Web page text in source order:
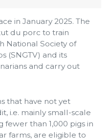
in January 2025. The
du porc to train
National Society of
(SNGTV) and its
and carry out
that have not yet
i.e. mainly small-scale
fewer than 1,000 pigs in
farms, are eligible to